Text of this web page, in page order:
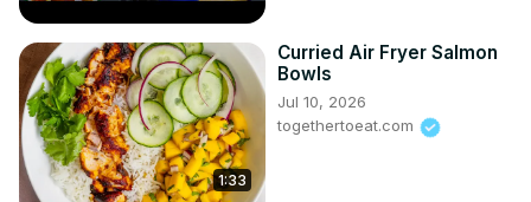
1:33
Curried Air Fryer Salmon
Bowls
Jul 10, 2026
togethertoeat.com